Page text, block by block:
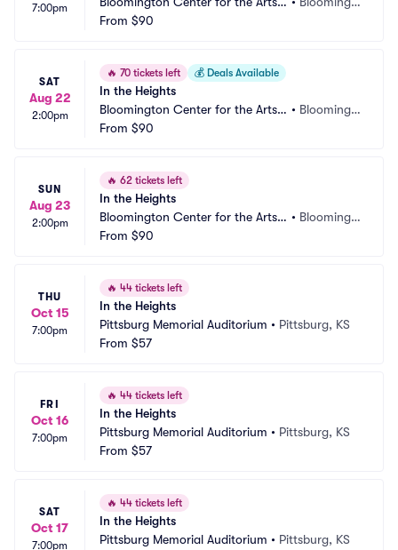
7:00pm
Schneider Theater
From $90
SAT
Aug 22
2:00pm
🔥 70 tickets left 💰 Deals Available
In the Heights
Bloomington Center for the Arts -
Schneider Theater
• Bloomingt
From $90
SUN
Aug 23
2:00pm
🔥 62 tickets left
In the Heights
Bloomington Center for the Arts -
Schneider Theater
• Bloomingt
From $90
THU
Oct 15
7:00pm
🔥 44 tickets left
In the Heights
Pittsburg Memorial Auditorium • Pittsburg, KS
From $57
FRI
Oct 16
7:00pm
🔥 44 tickets left
In the Heights
Pittsburg Memorial Auditorium • Pittsburg, KS
From $57
SAT
Oct 17
7:00pm
🔥 44 tickets left
In the Heights
Pittsburg Memorial Auditorium • Pittsburg, KS